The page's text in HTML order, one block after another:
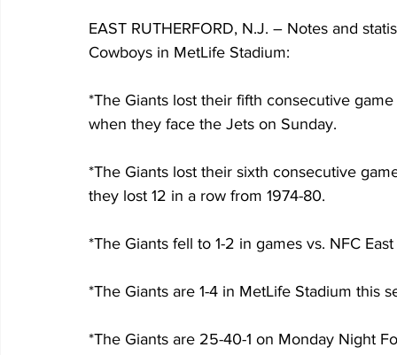
EAST RUTHERFORD, N.J. – Notes and
Cowboys in MetLife Stadium:
*The Giants lost their fifth consecutive
when they face the Jets on Sunday.
*The Giants lost their sixth consecutive
they lost 12 in a row from 1974-80.
*The Giants fell to 1-2 in games vs. NFC
*The Giants are 1-4 in MetLife Stadium this
*The Giants are 25-40-1 on Monday Night